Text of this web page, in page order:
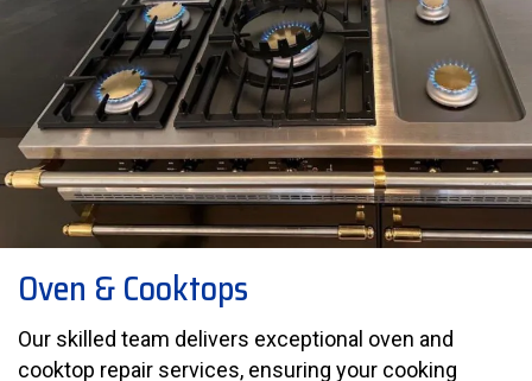
Oven & Cooktops
Our skilled team delivers exceptional oven and
cooktop repair services, ensuring your cooking